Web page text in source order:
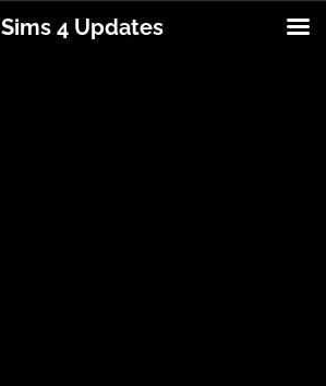
Sims 4 Updates